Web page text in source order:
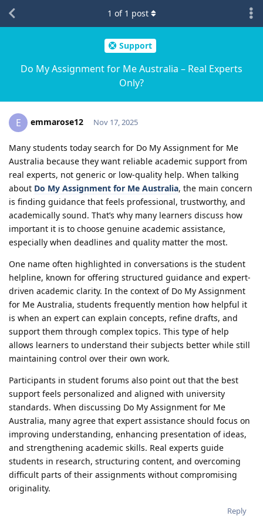
Support
Do My Assignment for Me Australia – Real Experts
Only?
1 of 1 post
E emmarose12 Nov 17, 2025
Many students today search for Do My Assignment for Me
Australia because they want reliable academic support from
real experts, not generic or low-quality help. When talking
about Do My Assignment for Me Australia, the main concern
is finding guidance that feels professional, trustworthy, and
academically sound. That’s why many learners discuss how
important it is to choose genuine academic assistance,
especially when deadlines and quality matter the most.
One name often highlighted in conversations is the student
helpline, known for offering structured guidance and expert-
driven academic clarity. In the context of Do My Assignment
for Me Australia, students frequently mention how helpful it
is when an expert can explain concepts, refine drafts, and
support them through complex topics. This type of help
allows learners to understand their subjects better while still
maintaining control over their own work.
Participants in student forums also point out that the best
support feels personalized and aligned with university
standards. When discussing Do My Assignment for Me
Australia, many agree that expert assistance should focus on
improving understanding, enhancing presentation of ideas,
and strengthening academic skills. Real experts guide
students in research, structuring content, and overcoming
difficult parts of their assignments without compromising
originality.
Reply